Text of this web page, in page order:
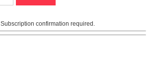
Subscription confirmation required.